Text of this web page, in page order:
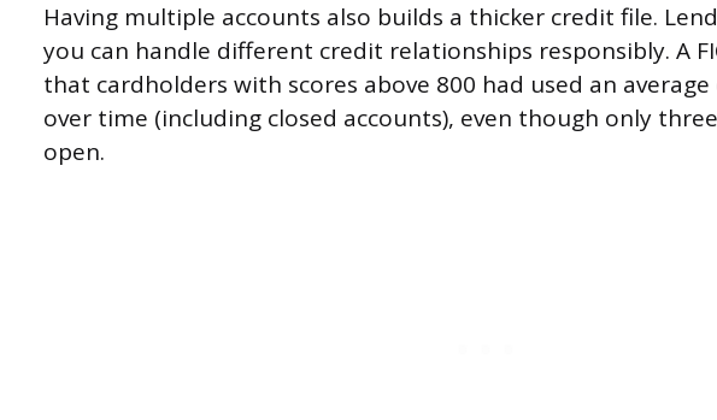
Having multiple accounts also builds a thicker credit file.
you can handle different credit relationships responsibly. A
that cardholders with scores above 800 had used an
over time (including closed accounts), even though only
open.